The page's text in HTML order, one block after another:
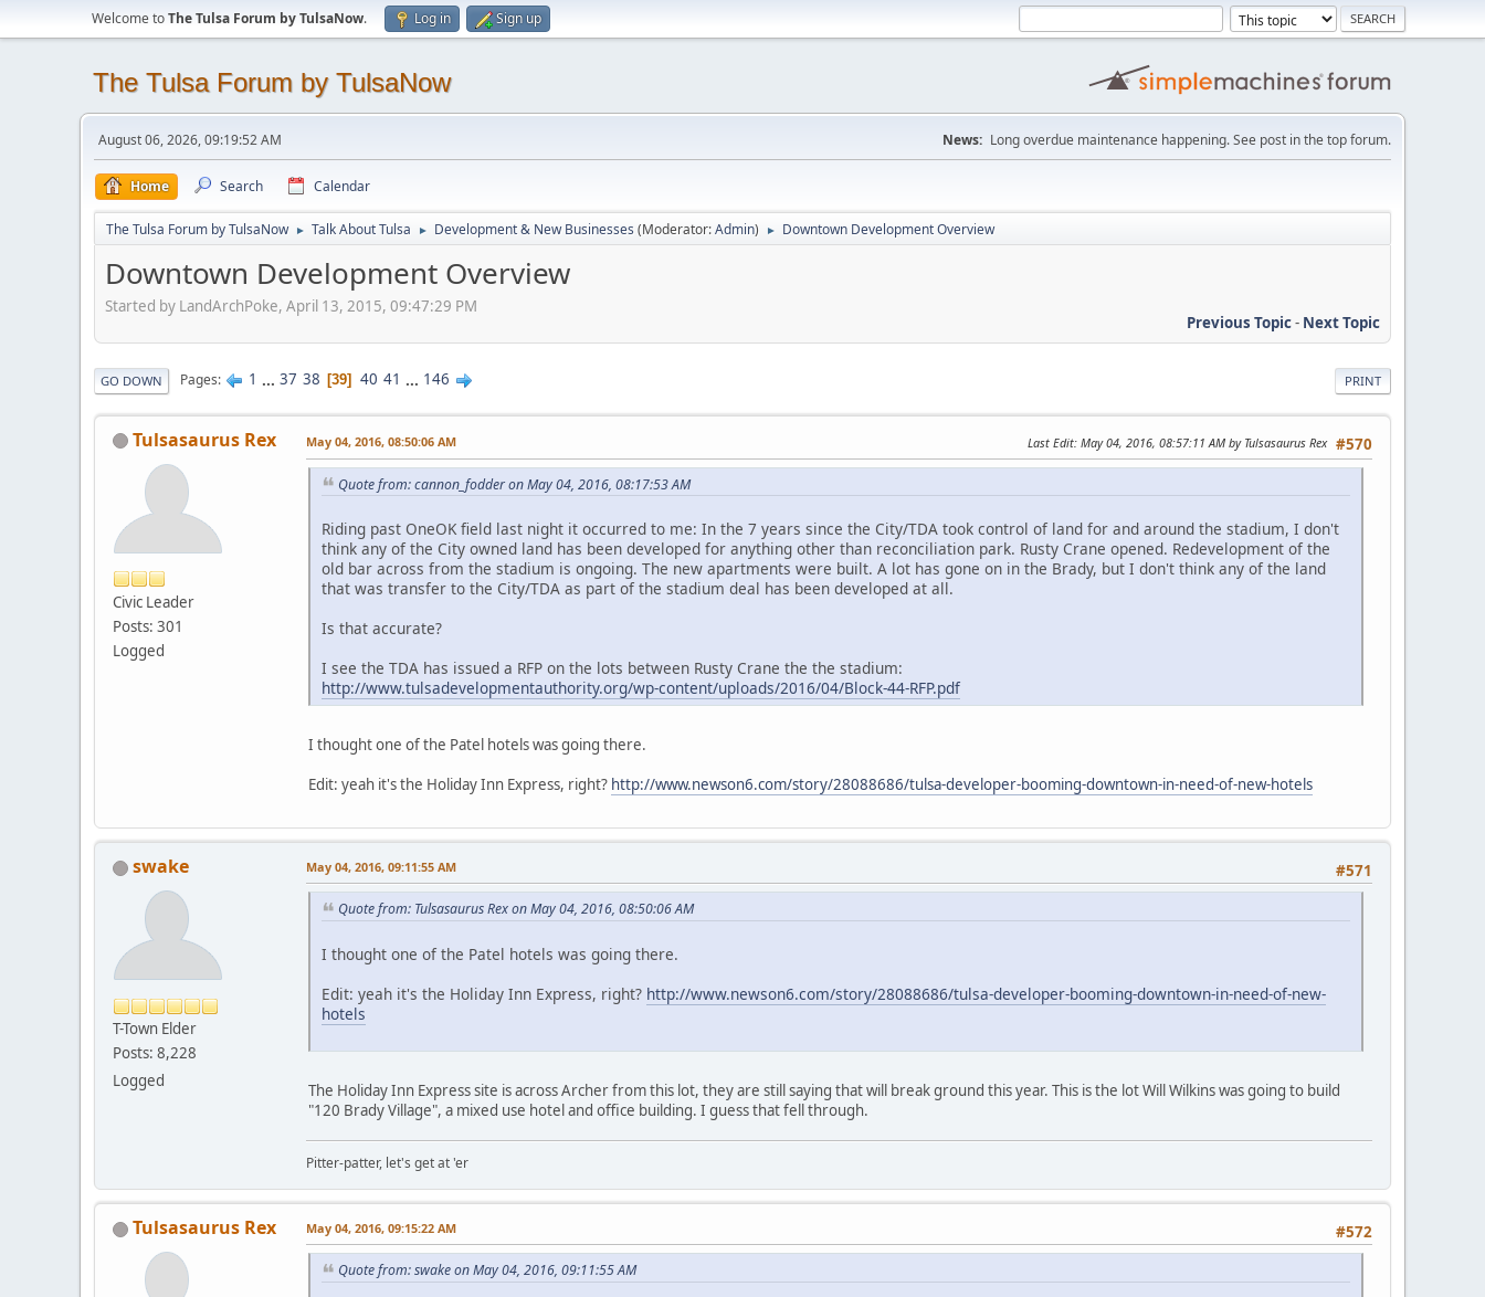
Welcome toThe Tulsa Forum by TulsaNow. Log in Sign up
The Tulsa Forum by TulsaNow
August 06, 2026, 09:19:52 AM News: Long overdue maintenance happening. See post in the top forum.
Home Search Calendar
The Tulsa Forum by TulsaNow ► Talk About Tulsa ► Development & New Businesses (Moderator:Admin) ► Downtown Development Overview
Downtown Development Overview
Started by LandArchPoke, April 13, 2015, 09:47:29 PM
Previous Topic- Next Topic
PRINT
GO DOWN Pages 1 ... 37 38 39 40 41 ... 146
Tulsasaurus Rex
Civic Leader
Posts: 301
Logged
#570
May 04, 2016, 08:50:06 AM Last Edit: May 04, 2016, 08:57:11 AM by Tulsasaurus Rex
Quote from: cannon_fodder on May 04, 2016, 08:17:53 AM
Riding past OneOK field last night it occurred to me: In the 7 years since the City/TDA took control of land for and around the stadium, I don't
think any of the City owned land has been developed for anything other than reconciliation park. Rusty Crane opened. Redevelopment of the
old bar across from the stadium is ongoing. The new apartments were built. A lot has gone on in the Brady, but I don't think any of the land
that was transfer to the City/TDA as part of the stadium deal has been developed at all.
Is that accurate?
I see the TDA has issued a RFP on the lots between Rusty Crane the the stadium:
http://www.tulsadevelopmentauthority.org/wp-content/uploads/2016/04/Block-44-RFP.pdf
I thought one of the Patel hotels was going there.
Edit: yeah it's the Holiday Inn Express, right? http://www.newson6.com/story/28088686/tulsa-developer-booming-downtown-in-need-of-new-hotels
swake
T-Town Elder
Posts: 8,228
Logged
#571
May 04, 2016, 09:11:55 AM
Quote from: Tulsasaurus Rex on May 04, 2016, 08:50:06 AM
I thought one of the Patel hotels was going there.
Edit: yeah it's the Holiday Inn Express, right? http://www.newson6.com/story/28088686/tulsa-developer-booming-downtown-in-need-of-new-
hotels
The Holiday Inn Express site is across Archer from this lot, they are still saying that will break ground this year. This is the lot Will Wilkins was going to build
"120 Brady Village", a mixed use hotel and office building. I guess that fell through.
Pitter-patter, let's get at 'er
Tulsasaurus Rex #572
May 04, 2016, 09:15:22 AM
Quote from: swake on May 04, 2016, 09:11:55 AM